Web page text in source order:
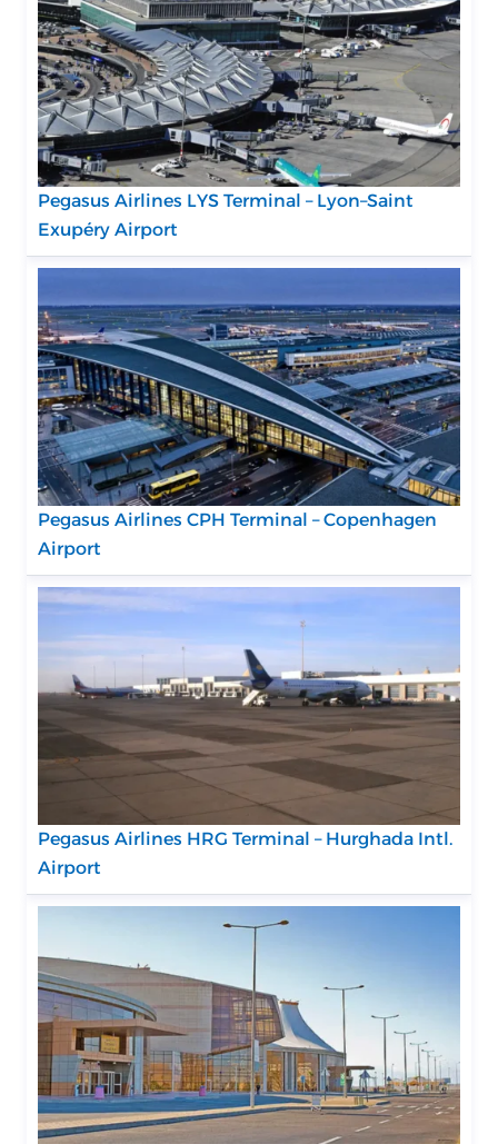
Pegasus Airlines LYS Terminal – Lyon–Saint
Exupéry Airport
Pegasus Airlines CPH Terminal – Copenhagen
Airport
Pegasus Airlines HRG Terminal – Hurghada Intl.
Airport